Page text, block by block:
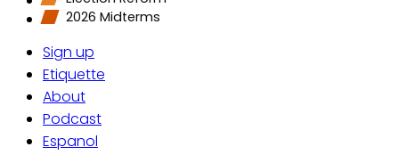
2026 Midterms
Sign up
Etiquette
About
Podcast
Espanol